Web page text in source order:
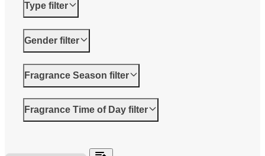
Type filter
Gender filter
Fragrance Season filter
Fragrance Time of Day filter